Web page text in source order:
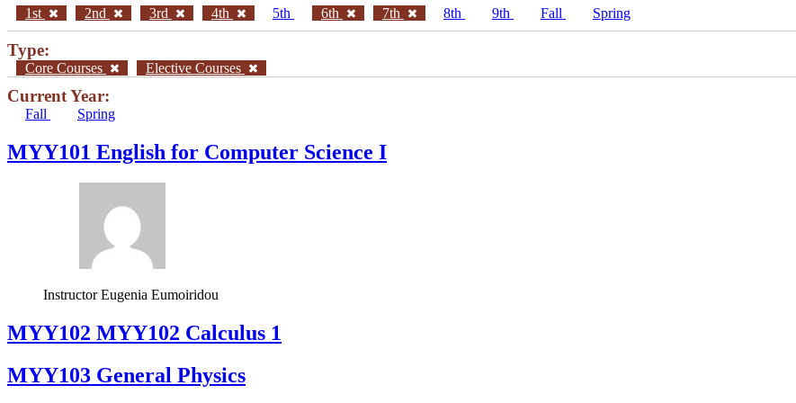
1st 2nd 3rd 4th 5th 6th 7th 8th 9th Fall Spring
Type:
Core Courses Elective Courses
Current Year:
Fall Spring
MYY101 English for Computer Science I
Instructor Eugenia Eumoiridou
ΜΥΥ102 MYY102 Calculus 1
MYY103 General Physics